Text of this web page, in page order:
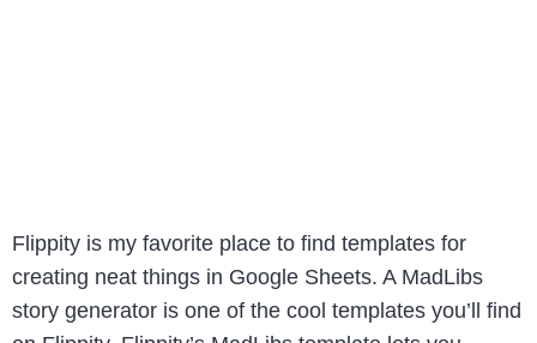
Flippity is my favorite place to find templates for
creating neat things in Google Sheets. A MadLibs
story generator is one of the cool templates you’ll find